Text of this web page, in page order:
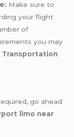
Make sure to
your flight
of
you may
Transportation
go ahead
limo near